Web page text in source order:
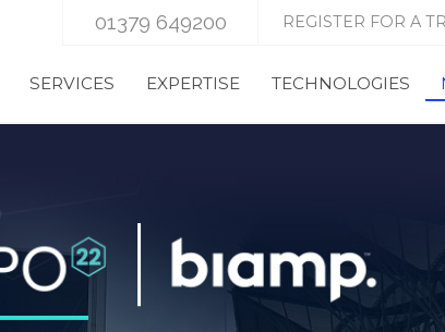
01379 649200 REGISTER FOR A
SERVICES EXPERTISE TECHNOLOGIES